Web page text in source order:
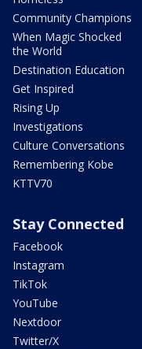
Community Champions
When Magic Shocked
the World
Destination Education
Get Inspired
Rising Up
Investigations
Culture Conversations
Remembering Kobe
KTTV70
Stay Connected
Facebook
Instagram
TikTok
YouTube
Nextdoor
Twitter/X